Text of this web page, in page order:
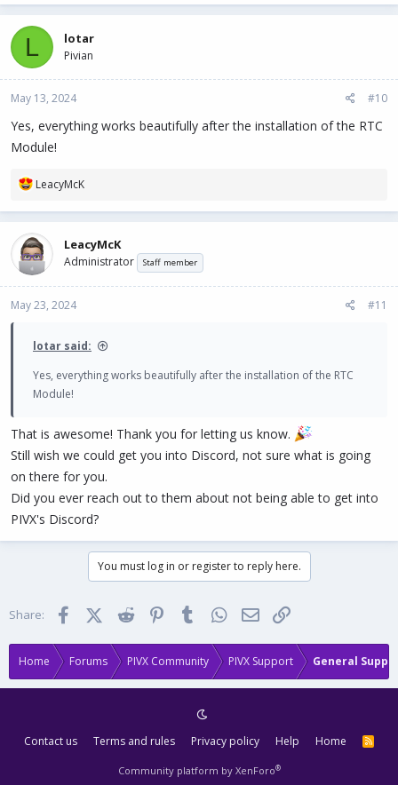
a
c
i
o
s
L lotar
Pivian
May 13, 2024 #10
Yes, everything works beautifully after the installation of the RTC
Module!
R
a
c
t
i
o
s
LeacyMcK
LeacyMcK
Administrator Staff member
May 23, 2024 #11
lotar said:
Yes, everything works beautifully after the installation of the RTC
Module!
That is awesome! Thank you for letting us know.
Still wish we could get you into Discord, not sure what is going
on there for you.
Did you ever reach out to them about not being able to get into
PIVX's Discord?
You must log in or register to reply here.
Share: FacebookX (Twitter)Reddit PinterestTumblr WhatsApp
Email
Home Forums PIVX Community PIVX Support General
Contact us Terms and rules Privacy policy Help Home
R
Community platform by XenForo®